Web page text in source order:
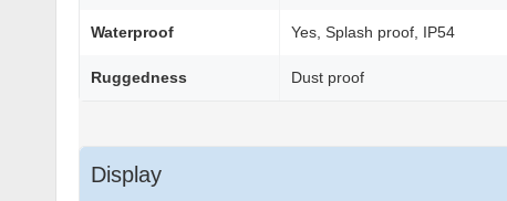
Waterproof Yes, Splash proof, IP54
Ruggedness Dust proof
Display